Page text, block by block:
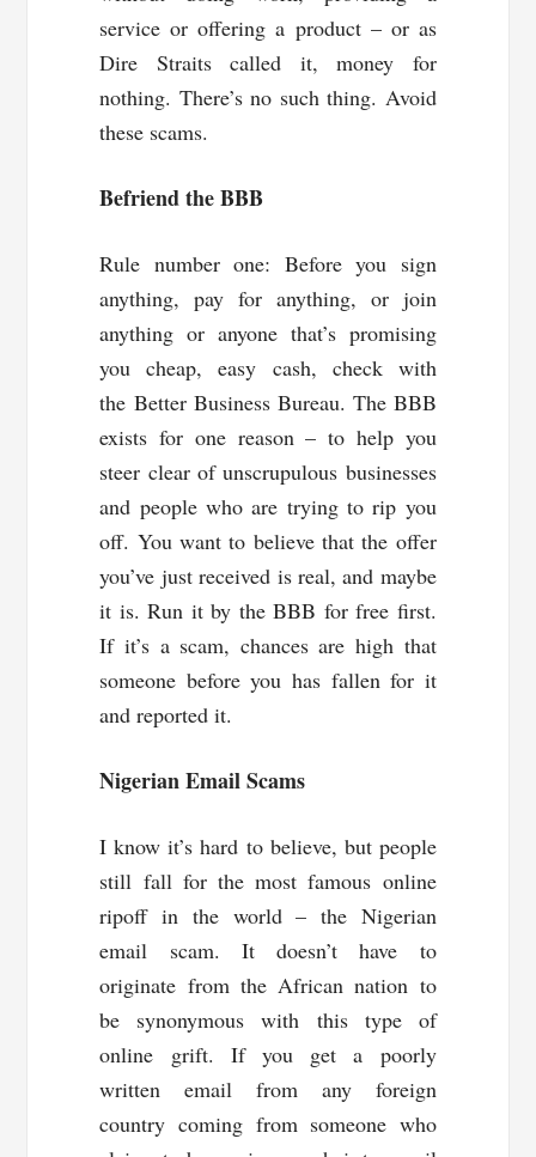
service or offering a product – or as
Dire Straits called it, money for
nothing. There’s no such thing. Avoid
these scams.
Befriend the BBB
Rule number one: Before you sign
anything, pay for anything, or join
anything or anyone that’s promising
you cheap, easy cash, check with
the Better Business Bureau. The BBB
exists for one reason – to help you
steer clear of unscrupulous businesses
and people who are trying to rip you
off. You want to believe that the offer
you’ve just received is real, and maybe
it is. Run it by the BBB for free first.
If it’s a scam, chances are high that
someone before you has fallen for it
and reported it.
Nigerian Email Scams
I know it’s hard to believe, but people
still fall for the most famous online
ripoff in the world – the Nigerian
email scam. It doesn’t have to
originate from the African nation to
be synonymous with this type of
online grift. If you get a poorly
written email from any foreign
country coming from someone who